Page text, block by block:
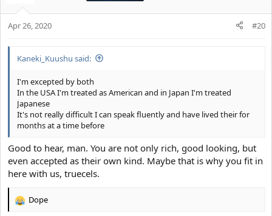
Apr 26, 2020 #20
Kaneki_Kuushu said:
I'm excepted by both
In the USA I'm treated as American and in Japan I'm treated
Japanese
It's not really difficult I can speak fluently and have lived their for
months at a time before
Good to hear, man. You are not only rich, good looking, but
even accepted as their own kind. Maybe that is why you fit in
here with us, truecels.
R
Dope